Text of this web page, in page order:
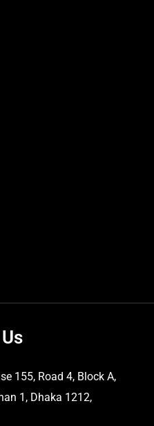
155, Road 4, Block A,
1, Dhaka 1212,